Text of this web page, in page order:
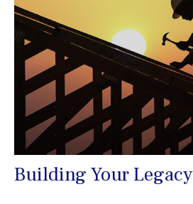
Building Your Legacy